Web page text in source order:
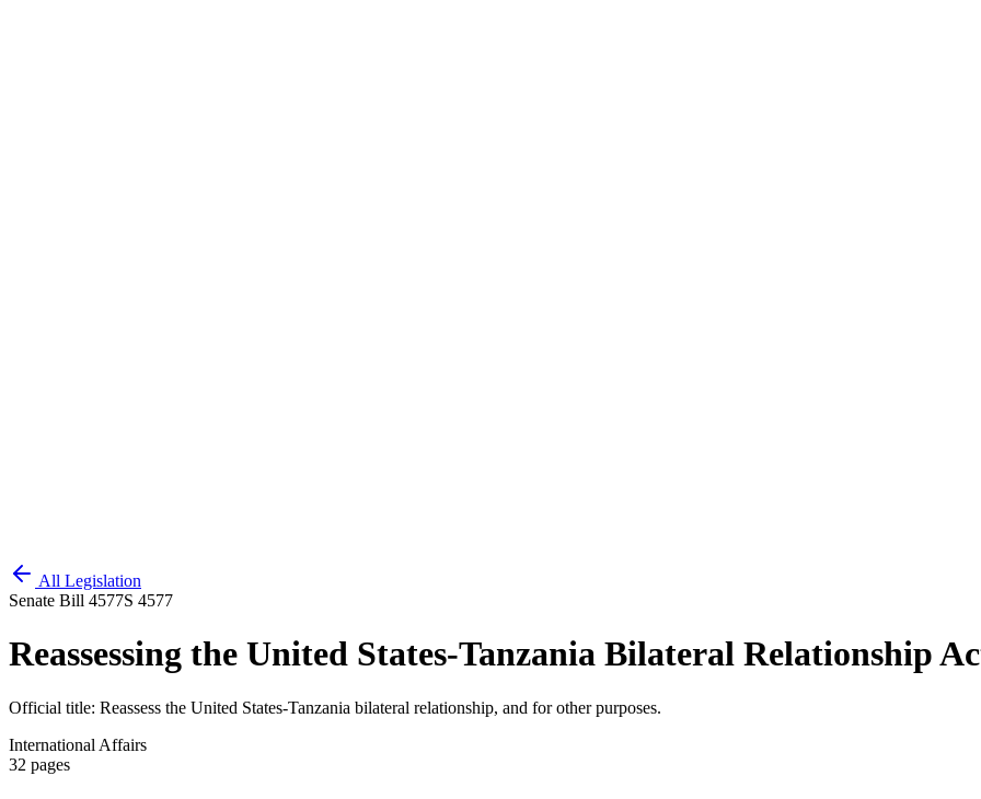
All Legislation
Senate Bill 4577S 4577
Reassessing the United States-Tanzania Bilateral Relationship
Official title: Reassess the United States-Tanzania bilateral relationship, and for other purposes.
International Affairs
32 pages